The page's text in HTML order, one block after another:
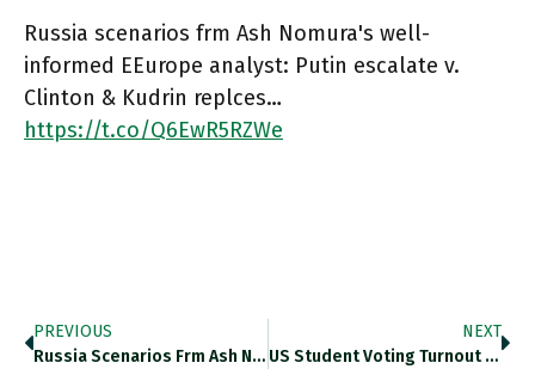
Russia scenarios frm Ash Nomura's well-
informed EEurope analyst: Putin escalate v.
Clinton & Kudrin replces…
https://t.co/Q6EwR5RZWe
PREVIOUS
Russia Scenarios Frm Ash Nomura’s…
NEXT
US Student Voting Turnout In…